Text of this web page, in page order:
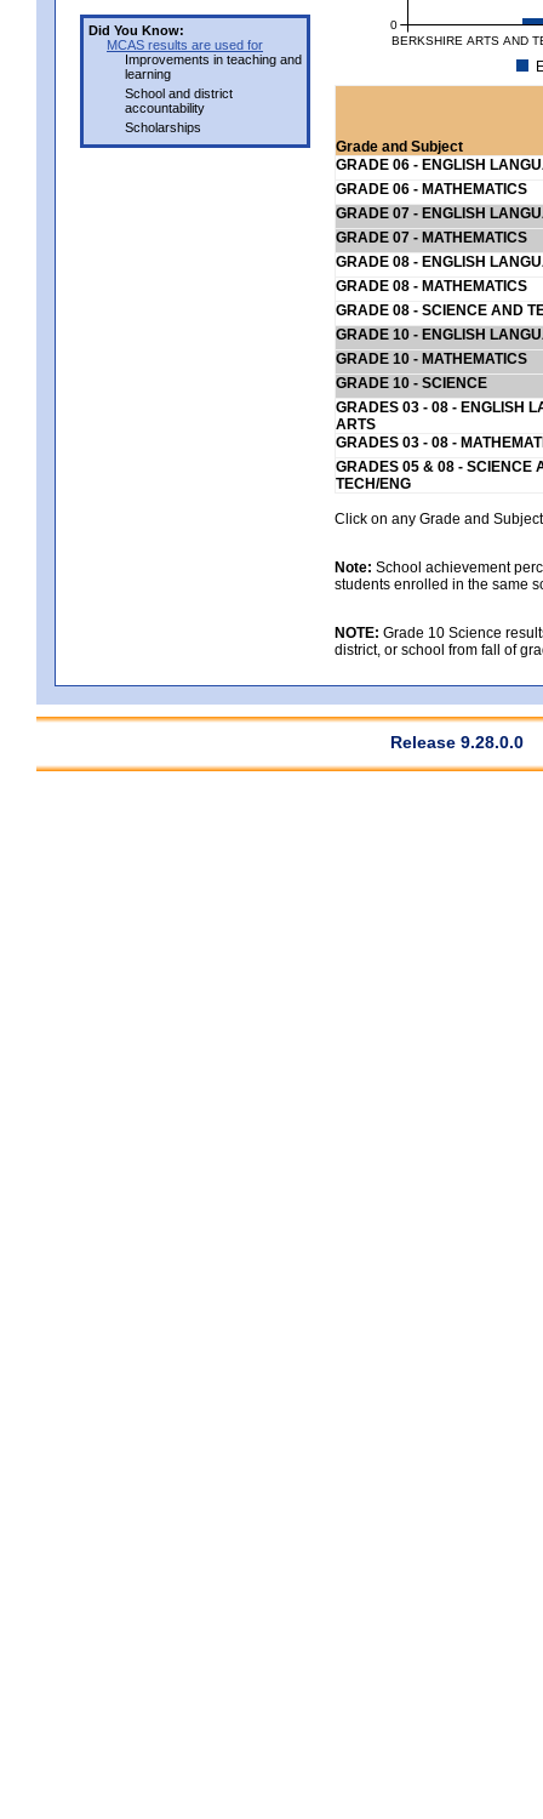
Did You Know:
MCAS results are used for
Improvements in teaching and
learning
School and district
accountability
Scholarships
BERKSHIRE ARTS AND
0
Grade and Subject
GRADE 06 - ENGLISH
GRADE 06 - MATHEMATICS
GRADE 07 - ENGLISH
GRADE 07 - MATHEMATICS
GRADE 08 - ENGLISH
GRADE 08 - MATHEMATICS
GRADE 08 - SCIENCE AND
GRADE 10 - ENGLISH
GRADE 10 - MATHEMATICS
GRADE 10 - SCIENCE
GRADES 03 - 08 - ENGLISH
ARTS
GRADES 03 - 08 -
GRADES 05 & 08 - SCIENCE
TECH/ENG
Click on any Grade and
Note: School achievement
students enrolled in the same
NOTE: Grade 10 Science
district, or school from fall of
Release 9.28.0.0